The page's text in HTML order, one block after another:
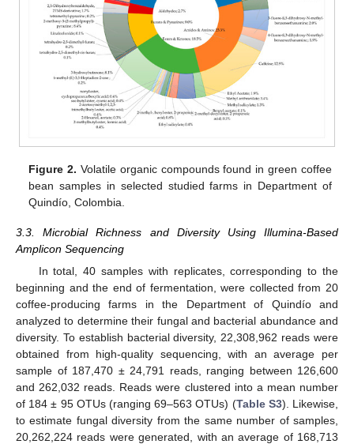
Figure 2. Volatile organic compounds found in green coffee
bean samples in selected studied farms in Department of
Quindío, Colombia.
3.3. Microbial Richness and Diversity Using Illumina-Based
Amplicon Sequencing
In total, 40 samples with replicates, corresponding to the
beginning and the end of fermentation, were collected from 20
coffee-producing farms in the Department of Quindío and
analyzed to determine their fungal and bacterial abundance and
diversity. To establish bacterial diversity, 22,308,962 reads were
obtained from high-quality sequencing, with an average per
sample of 187,470 ± 24,791 reads, ranging between 126,600
and 262,032 reads. Reads were clustered into a mean number
of 184 ± 95 OTUs (ranging 69–563 OTUs) (Table S3). Likewise,
to estimate fungal diversity from the same number of samples,
20,262,224 reads were generated, with an average of 168,713